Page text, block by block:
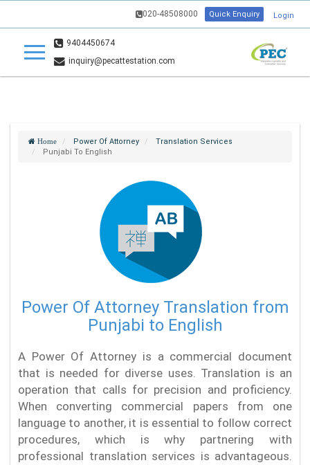
020-48508000 Quick Enquiry Login
9404450674
inquiry@pecattestation.com
Home Power Of Attorney
Translation Services
Punjabi To English
Power Of Attorney Translation from
Punjabi to English
A Power Of Attorney is a commercial document
that is needed for diverse uses. Translation is an
operation that calls for precision and proficiency.
When converting commercial papers from one
language to another, it is essential to follow correct
procedures, which is why partnering with
professional translation services is advantageous.